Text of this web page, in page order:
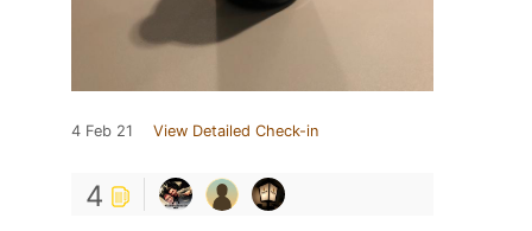
4 Feb 21 View Detailed Check-in
4